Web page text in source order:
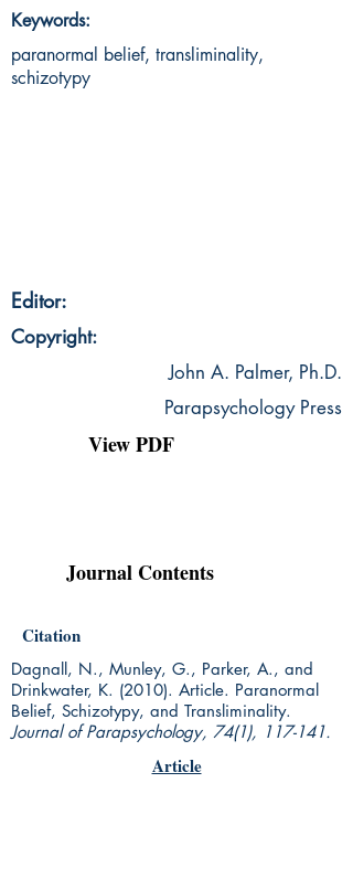
Keywords:
paranormal belief, transliminality,
schizotypy
Editor:
Copyright:
John A. Palmer, Ph.D.
Parapsychology Press
View PDF
Journal Contents
Citation
Dagnall, N., Munley, G., Parker, A., and
Drinkwater, K. (2010). Article. Paranormal
Belief, Schizotypy, and Transliminality.
Journal of Parapsychology, 74(1), 117-141.
Article